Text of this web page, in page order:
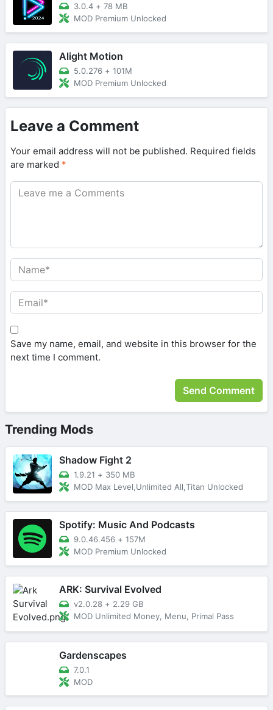
3.0.4 + 78 MB
MOD Premium Unlocked
Alight Motion
5.0.276 + 101M
MOD Premium Unlocked
Leave a Comment
Your email address will not be published. Required fields
are marked *
Save my name, email, and website in this browser for the
next time I comment.
Trending Mods
Shadow Fight 2
1.9.21 + 350 MB
MOD Max Level,Unlimited All,Titan Unlocked
Spotify: Music And Podcasts
9.0.46.456 + 157M
MOD Premium Unlocked
ARK: Survival Evolved
v2.0.28 + 2.29 GB
MOD Unlimited Money, Menu, Primal Pass
Gardenscapes
7.0.1
MOD